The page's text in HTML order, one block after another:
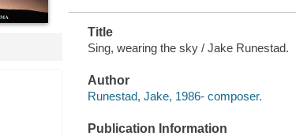
Title
Sing, wearing the sky / Jake Runestad.
Author
Runestad, Jake, 1986- composer.
Publication Information